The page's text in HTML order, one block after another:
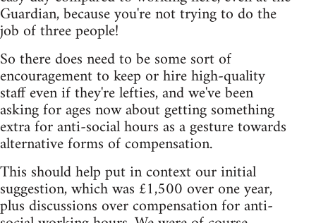
Guardian, because you're not trying to do the
job of three people!
So there does need to be some sort of
encouragement to keep or hire high-quality
staff even if they're lefties, and we've been
asking for ages now about getting something
extra for anti-social hours as a gesture towards
alternative forms of compensation.
This should help put in context our initial
suggestion, which was £1,500 over one year,
plus discussions over compensation for anti-